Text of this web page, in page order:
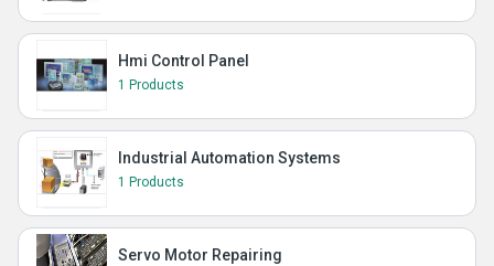
Hmi Control Panel
1 Products
Industrial Automation Systems
1 Products
Servo Motor Repairing